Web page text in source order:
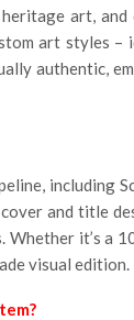
art,
art styles –
authentic,
including
and title
it’s a
visual edition.